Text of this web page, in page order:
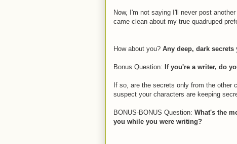
Now, I'm not saying I'll never post
came clean about my true quadruped
How about you? Any deep, dark
Bonus Question: If you're a writer, do
If so, are the secrets only from the other
suspect your characters are keeping
BONUS-BONUS Question: What's the
you while you were writing?